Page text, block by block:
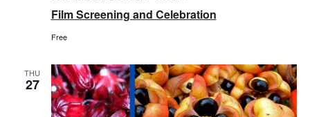
Film Screening and Celebration
Free
THU
27